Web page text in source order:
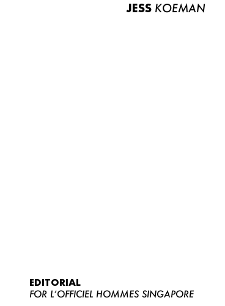
JESS KOEMAN
EDITORIAL
FOR L’OFFICIEL HOMMES SINGAPORE